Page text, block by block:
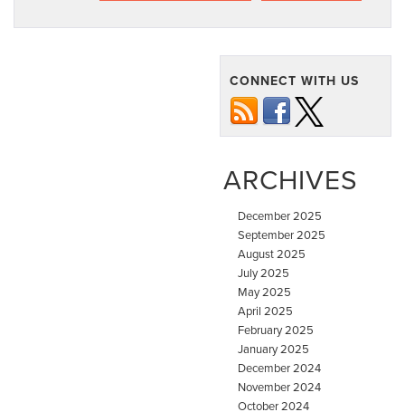
CONNECT WITH US
ARCHIVES
December 2025
September 2025
August 2025
July 2025
May 2025
April 2025
February 2025
January 2025
December 2024
November 2024
October 2024